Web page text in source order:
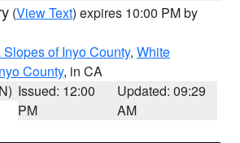
(View Text) expires 10:00 PM by
of Inyo County, White
County, in CA
Issued: 12:00
PM
Updated: 09:29
AM